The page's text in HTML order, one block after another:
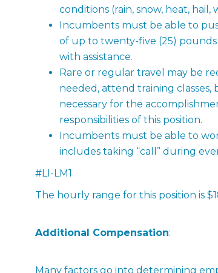
conditions (rain, snow, heat, hail,
Incumbents must be able to
of up to twenty-five (25)
with assistance.
Rare or regular travel may be
needed, attend training classes,
necessary for the
responsibilities of this position.
Incumbents must be able to
includes taking “call” during
#LI-LM1
The hourly range for this position is
Additional Compensation:
Many factors go into determining